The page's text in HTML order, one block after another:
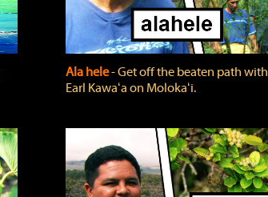
Ala hele‐ Get off the beaten path with
Earl Kawaʻa on Molokaʻi.